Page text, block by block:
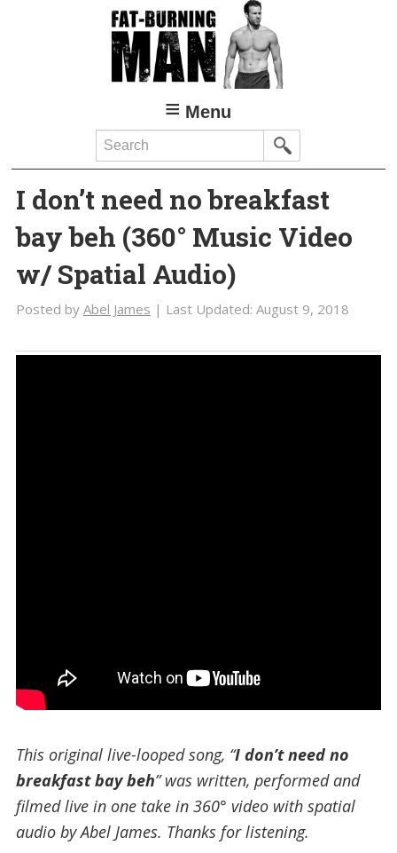
Menu
Search
I don’t need no breakfast
bay beh (360° Music Video
w/ Spatial Audio)
Posted by Abel James | Last Updated: August 9, 2018
This original live-looped song, “I don’t need no
breakfast bay beh” was written, performed and
filmed live in one take in 360° video with spatial
audio by Abel James. Thanks for listening.